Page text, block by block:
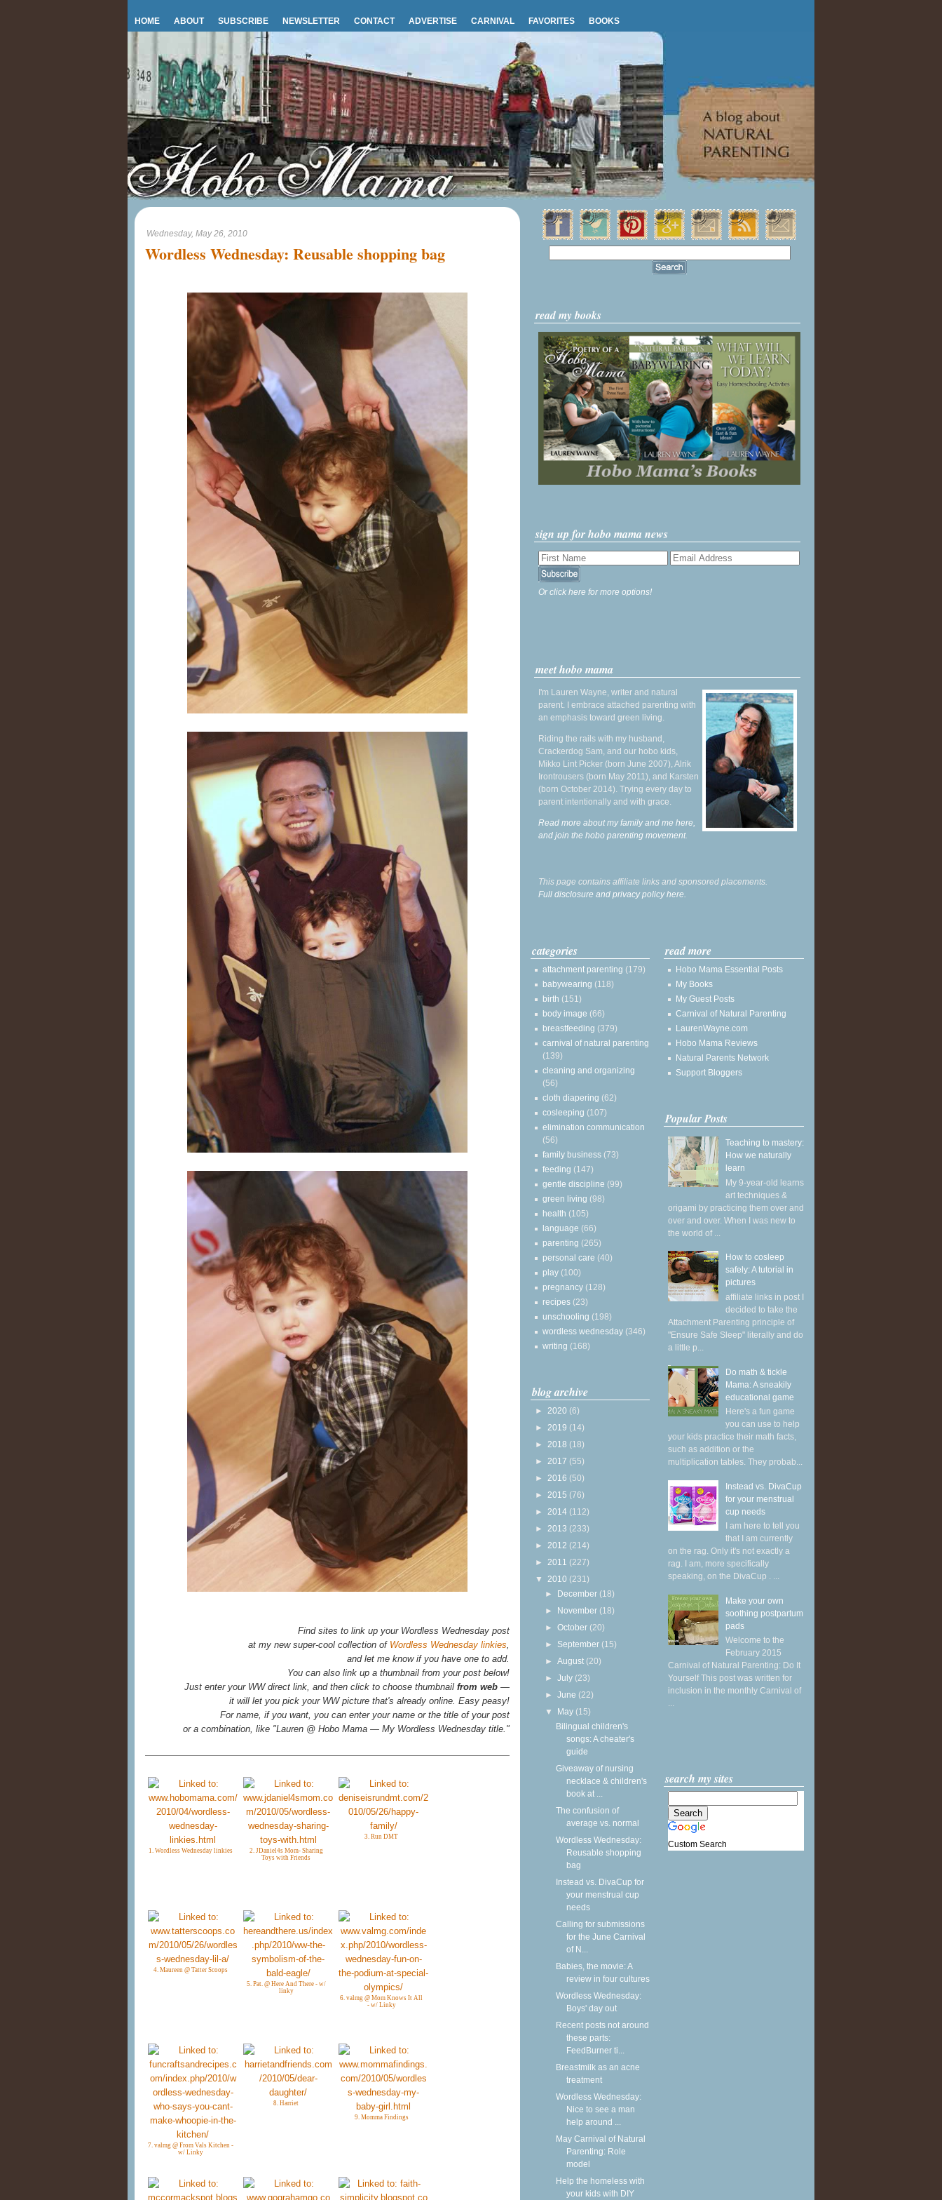
HOME ABOUT SUBSCRIBE NEWSLETTER CONTACT ADVERTISE CARNIVAL FAVORITES BOOKS
Wednesday, May 26, 2010
Wordless Wednesday: Reusable shopping bag
Find sites to link up your Wordless Wednesday post
at my new super-cool collection of Wordless Wednesday linkies,
and let me know if you have one to add.
You can also link up a thumbnail from your post below!
Just enter your WW direct link, and then click to choose thumbnail from web —
it will let you pick your WW picture that's already online. Easy peasy!
For name, if you want, you can enter your name or the title of your post
or a combination, like "Lauren @ Hobo Mama — My Wordless Wednesday title."
1. Wordless Wednesday linkies
2. JDaniel4s Mom- Sharing
Toys with Friends
3. Run DMT
4. Maureen @ Tatter Scoops
5. Pat. @ Here And There - w/
linky
6. valmg @ Mom Knows It All
- w/ Linky
7. valmg @ From Vals Kitchen -
w/ Linky
8. Harriet
9. Momma Findings
read my books
sign up for hobo mama news
Or click here for more options!
meet hobo mama
I'm Lauren Wayne, writer and natural
parent. I embrace attached parenting with
an emphasis toward green living.
Riding the rails with my husband,
Crackerdog Sam, and our hobo kids,
Mikko Lint Picker (born June 2007), Alrik
Irontrousers (born May 2011), and Karsten
(born October 2014). Trying every day to
parent intentionally and with grace.
Read more about my family and me here,
and join the hobo parenting movement.
This page contains affiliate links and sponsored placements.
Full disclosure and privacy policy here.
categories
attachment parenting (179)
babywearing (118)
birth (151)
body image (66)
breastfeeding (379)
carnival of natural parenting
(139)
cleaning and organizing
(56)
cloth diapering (62)
cosleeping (107)
elimination communication
(56)
family business (73)
feeding (147)
gentle discipline (99)
green living (98)
health (105)
language (66)
parenting (265)
personal care (40)
play (100)
pregnancy (128)
recipes (23)
unschooling (198)
wordless wednesday (346)
writing (168)
blog archive
► 2020 (6)
► 2019 (14)
► 2018 (18)
► 2017 (55)
► 2016 (50)
► 2015 (76)
► 2014 (112)
► 2013 (233)
► 2012 (214)
► 2011 (227)
▼ 2010 (231)
► December (18)
► November (18)
►October (20)
► September (15)
►August (20)
►July (23)
►June (22)
▼ May (15)
Bilingual children's
songs: A cheater's
guide
Giveaway of nursing
necklace & children's
book at ...
The confusion of
average vs. normal
Wordless Wednesday:
Reusable shopping
bag
Instead vs. DivaCup for
your menstrual cup
needs
Calling for submissions
for the June Carnival
of N...
Babies, the movie: A
review in four cultures
Wordless Wednesday:
Boys' day out
Recent posts not around
these parts:
FeedBurner ti...
Breastmilk as an acne
treatment
Wordless Wednesday:
Nice to see a man
help around ...
May Carnival of Natural
Parenting: Role
model
Help the homeless with
your kids with DIY
read more
Hobo Mama Essential Posts
My Books
My Guest Posts
Carnival of Natural Parenting
LaurenWayne.com
Hobo Mama Reviews
Natural Parents Network
Support Bloggers
Popular Posts
Teaching to mastery:
How we naturally
learn
My 9-year-old learns
art techniques &
origami by practicing them over and
over and over. When I was new to
the world of ...
How to cosleep
safely: A tutorial in
pictures
affiliate links in post I
decided to take the
Attachment Parenting principle of
"Ensure Safe Sleep" literally and do
a little p...
Do math & tickle
Mama: A sneakily
educational game
Here's a fun game
you can use to help
your kids practice their math facts,
such as addition or the
multiplication tables. They probab...
Instead vs. DivaCup
for your menstrual
cup needs
I am here to tell you
that I am currently
on the rag. Only it's not exactly a
rag. I am, more specifically
speaking, on the DivaCup . ...
Make your own
soothing postpartum
pads
Welcome to the
February 2015
Carnival of Natural Parenting: Do It
Yourself This post was written for
inclusion in the monthly Carnival of
...
search my sites
Custom Search